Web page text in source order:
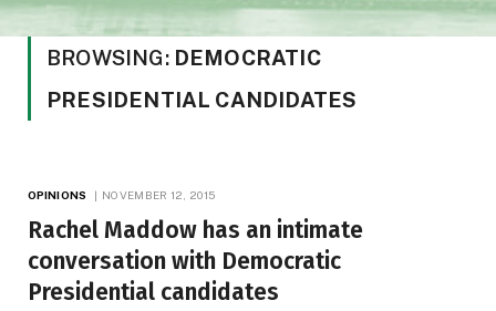
BROWSING: DEMOCRATIC
PRESIDENTIAL CANDIDATES
OPINIONS NOVEMBER 12, 2015
Rachel Maddow has an intimate
conversation with Democratic
Presidential candidates